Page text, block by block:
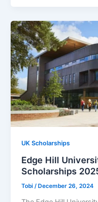
UK Scholarships
Edge Hill
Scholarships
Tobi/ December 26, 2024